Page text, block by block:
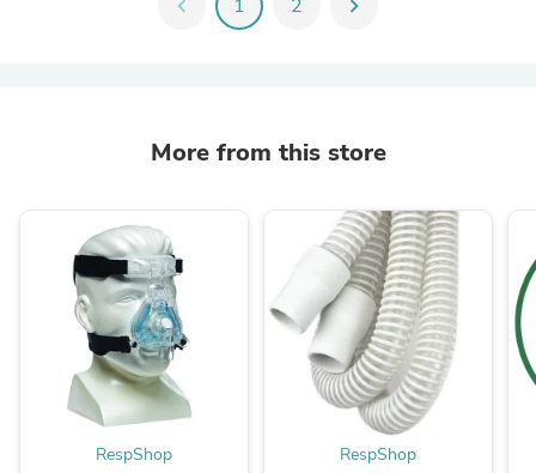
chevron_left 1 2 chevron_right
More from this store
RespShop RespShop